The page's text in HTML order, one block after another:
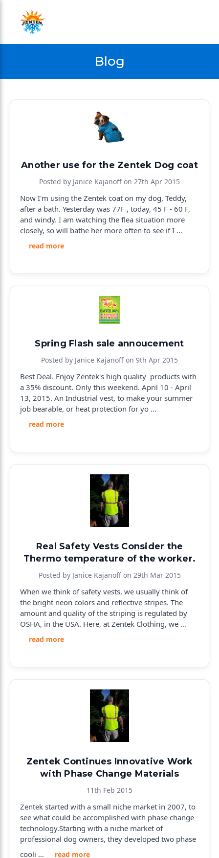
Blog
Another use for the Zentek Dog coat
Posted by Janice Kajanoff on 27th Apr 2015
Now I'm using the Zentek coat on my dog, Teddy,
after a bath. Yesterday was 77F , today, 45 F - 60 F,
and windy. I am watching the flea situation more
closely, so will bathe her more often to see if I …
read more
Spring Flash sale annoucement
Posted by Janice Kajanoff on 9th Apr 2015
Best Deal. Enjoy Zentek's high quality products with
a 35% discount. Only this weekend. April 10 - April
13, 2015. An Industrial vest, to make your summer
job bearable, or heat protection for yo …
read more
Real Safety Vests Consider the
Thermo temperature of the worker.
Posted by Janice Kajanoff on 29th Mar 2015
When we think of safety vests, we usually think of
the bright neon colors and reflective stripes. The
amount and quality of the striping is regulated by
OSHA, in the USA. Here, at Zentek Clothing, we …
read more
Zentek Continues Innovative Work
with Phase Change Materials
11th Feb 2015
Zentek started with a small niche market in 2007, to
see what could be accomplished with phase change
technology.Starting with a niche market of
professional dog owners, they developed two phase
cooli …
read more